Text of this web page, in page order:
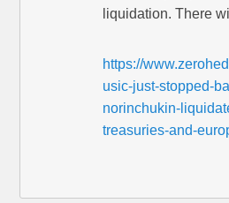
liquidation. There
https://
usic-just-stopped-
norinchukin-
treasuries-and-